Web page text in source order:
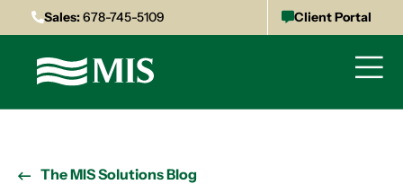
Sales:678-745-5109 Client Portal
The MIS Solutions Blog